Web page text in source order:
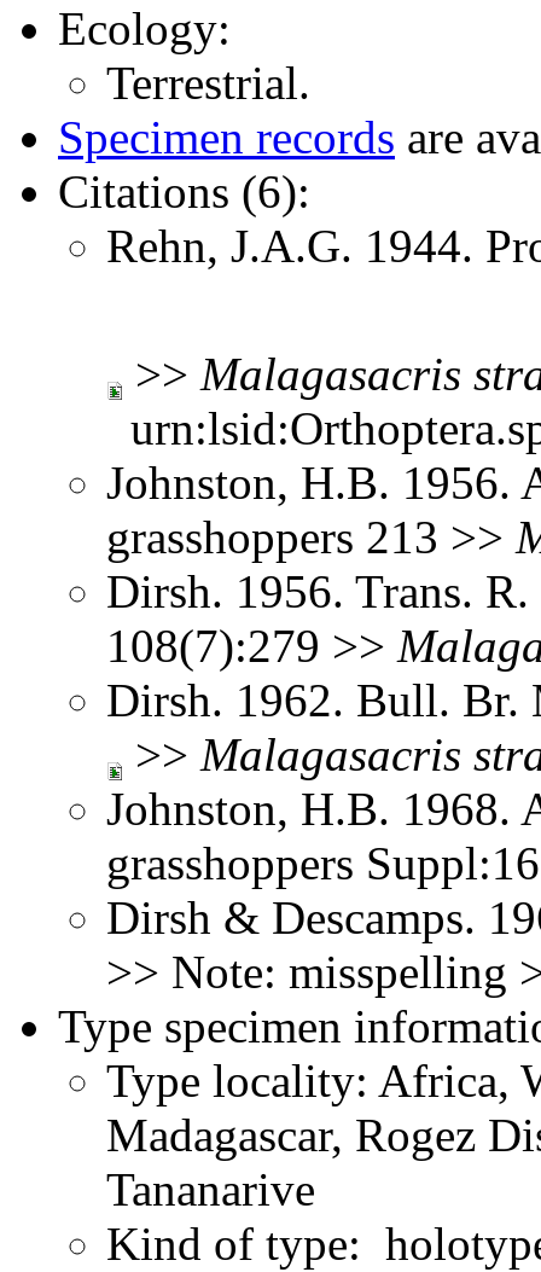
Ecology:
Terrestrial.
Specimen records are
Citations (6):
Rehn, J.A.G. 1944.
>> Malagasacris
Johnston, H.B. 1956.
grasshoppers 213 >>
Dirsh. 1956. Trans.
108(7):279 >>
Dirsh. 1962. Bull.
>> Malagasacris
Johnston, H.B. 1968.
grasshoppers
Dirsh & Descamps.
>> Note: misspelling
Type specimen
Type locality: Africa,
Madagascar, Rogez
Tananarive
Kind of type: